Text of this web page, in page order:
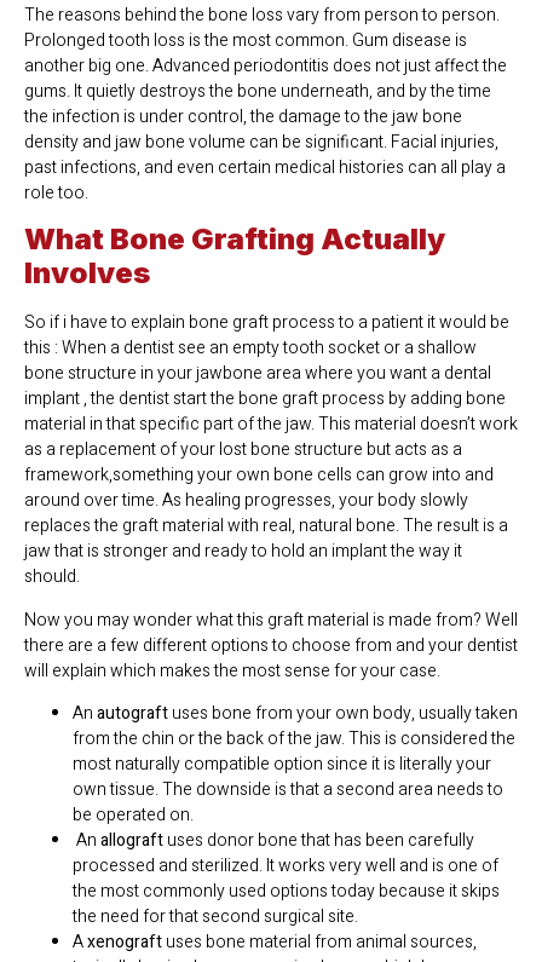
The reasons behind the bone loss vary from person to person.
Prolonged tooth loss is the most common. Gum disease is
another big one. Advanced periodontitis does not just affect the
gums. It quietly destroys the bone underneath, and by the time
the infection is under control, the damage to the jaw bone
density and jaw bone volume can be significant. Facial injuries,
past infections, and even certain medical histories can all play a
role too.
What Bone Grafting Actually
Involves
So if i have to explain bone graft process to a patient it would be
this : When a dentist see an empty tooth socket or a shallow
bone structure in your jawbone area where you want a dental
implant , the dentist start the bone graft process by adding bone
material in that specific part of the jaw. This material doesn’t work
as a replacement of your lost bone structure but acts as a
framework,something your own bone cells can grow into and
around over time. As healing progresses, your body slowly
replaces the graft material with real, natural bone. The result is a
jaw that is stronger and ready to hold an implant the way it
should.
Now you may wonder what this graft material is made from? Well
there are a few different options to choose from and your dentist
will explain which makes the most sense for your case.
Anautograftuses bone from your own body, usually taken
from the chin or the back of the jaw. This is considered the
most naturally compatible option since it is literally your
own tissue. The downside is that a second area needs to
be operated on.
Anallograftuses donor bone that has been carefully
processed and sterilized. It works very well and is one of
the most commonly used options today because it skips
the need for that second surgical site.
Axenograftuses bone material from animal sources,